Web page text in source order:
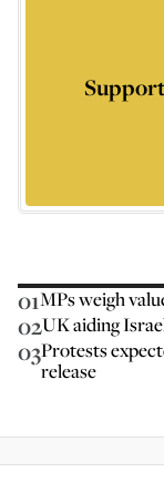
01MPs weigh
02UK aiding
03Protests
release